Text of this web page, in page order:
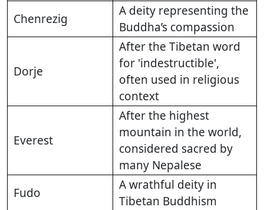
Chenrezig
A deity representing the
Buddha’s compassion
Dorje
After the Tibetan word
for 'indestructible',
often used in religious
context
Everest
After the highest
mountain in the world,
considered sacred by
many Nepalese
Fudo
A wrathful deity in
Tibetan Buddhism